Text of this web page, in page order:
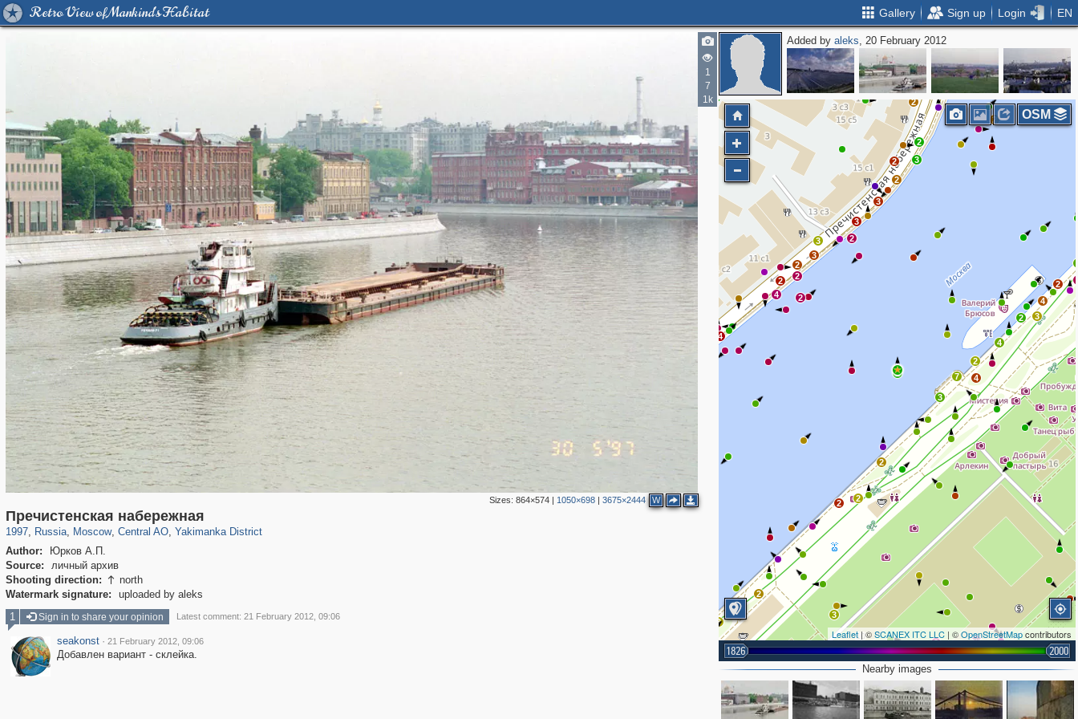
Retro View of Mankind's Habitat Gallery Sign up Login EN
1
7
1k
Sizes: 864×574| 1050×698| 3675×2444 W
Пречистенская набережная
1997, Russia
1,406,839 29,243
, Moscow
319,861 8,286
, Central AO
160,009 5,916
, Yakimanka District
13,378
Author:
Юрков А.П.
Source:
личный архив
Shooting direction:  north
Watermark signature:
uploaded by aleks
Added byaleks, 20 February 2012
2
2
3
2
2
2
4
2 2
2
3
2
3 2
3
3
2
2
3 2
4
3
2
3
2
3
2 2
2
3
7 4
2
3
4
2
4
2
Leaflet | ©SCANEX ITC LLC | ©OpenStreetMapcontributors
1826 2000
OSM
Nearby images
1 Sign in to share your opinion Latest comment: 21 February 2012, 09:06
seakonst · 21 February 2012, 09:06
Добавлен вариант - склейка.